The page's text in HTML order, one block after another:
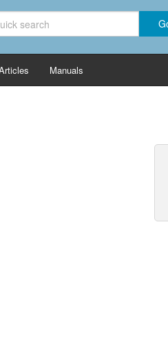
Manuals